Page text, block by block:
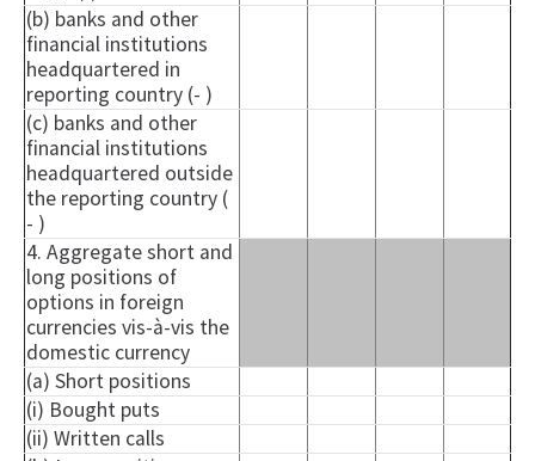
(b) banks and other
financial institutions
headquartered in
reporting country (- )
(c) banks and other
financial institutions
headquartered outside
the reporting country (
- )
4. Aggregate short and
long positions of
options in foreign
currencies vis-à-vis the
domestic currency
(a) Short positions
(i) Bought puts
(ii) Written calls